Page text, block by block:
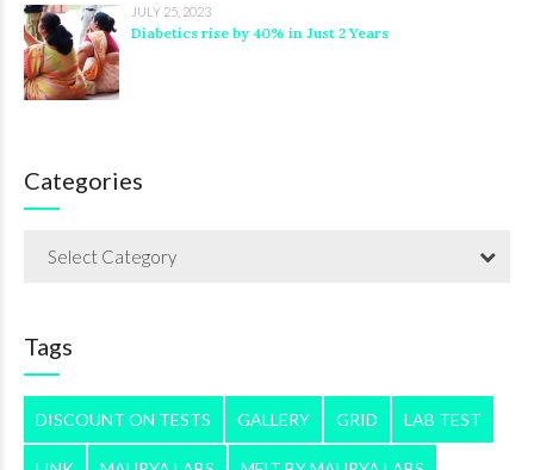
JULY 25, 2023
Diabetics rise by 40% in Just 2 Years
Categories
Select Category
Tags
DISCOUNT ON TESTS GALLERY GRID LAB TEST